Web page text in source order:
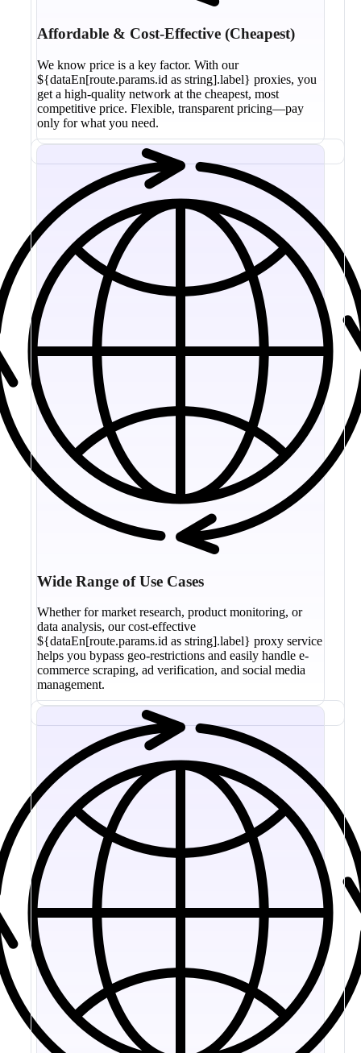
Affordable & Cost-Effective (Cheapest)
We know price is a key factor. With our
${dataEn[route.params.id as string].label} proxies, you
get a high-quality network at the cheapest, most
competitive price. Flexible, transparent pricing—pay
only for what you need.
Wide Range of Use Cases
Whether for market research, product monitoring, or
data analysis, our cost-effective
${dataEn[route.params.id as string].label} proxy service
helps you bypass geo-restrictions and easily handle e-
commerce scraping, ad verification, and social media
management.